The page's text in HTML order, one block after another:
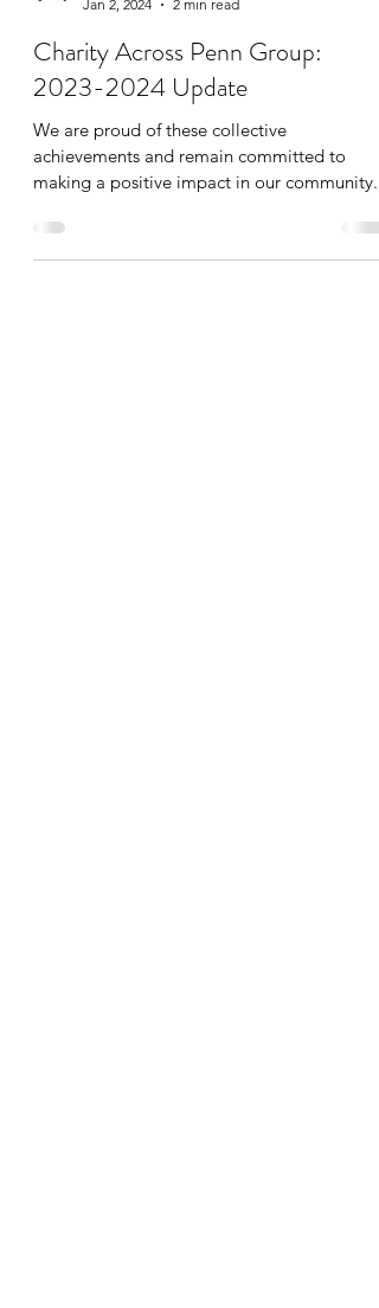
Jan 2, 2024
2 min read
Charity Across Penn Group:
2023-2024 Update
We are proud of these collective
making a positive impact in our community.